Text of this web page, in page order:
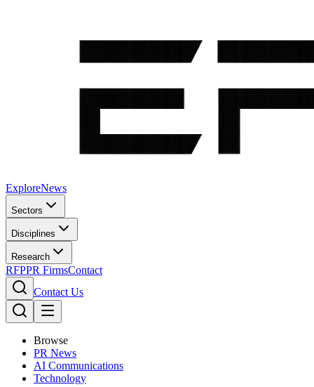
ExploreNews
Sectors
Disciplines
Research
RFPPR FirmsContact
Contact Us
Browse
PR News
AI Communications
Technology